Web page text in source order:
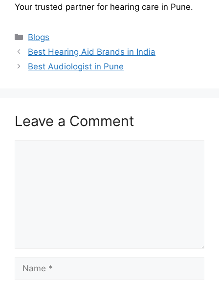
Your trusted partner for hearing care in Pune.
Categories
Blogs
Best Hearing Aid Brands in India
Best Audiologist in Pune
Leave a Comment
Name